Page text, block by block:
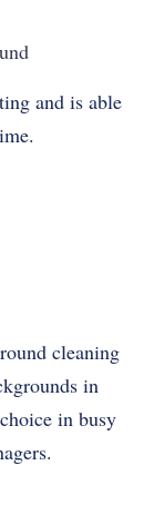
and is able
cleaning
in
in busy